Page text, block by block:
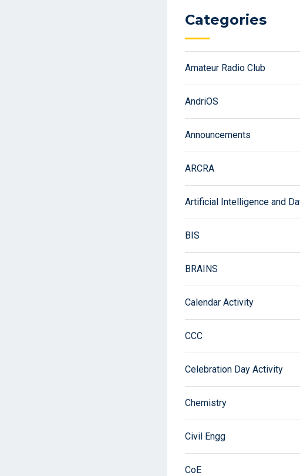
Categories
Amateur Radio Club
AndriOS
Announcements
ARCRA
Artificial Intelligence and
BIS
BRAINS
Calendar Activity
CCC
Celebration Day Activity
Chemistry
Civil Engg
CoE